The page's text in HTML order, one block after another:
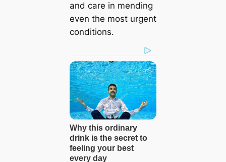
and care in mending
even the most urgent
conditions.